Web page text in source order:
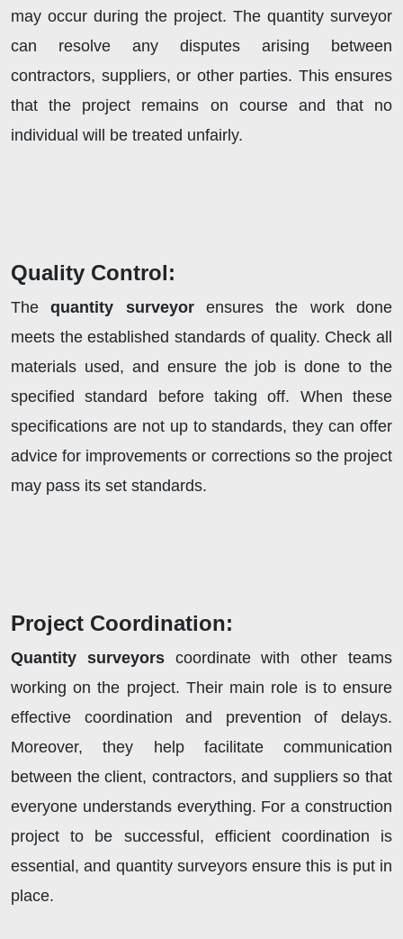
may occur during the project. The quantity surveyor
can resolve any disputes arising between
contractors, suppliers, or other parties. This ensures
that the project remains on course and that no
individual will be treated unfairly.
Quality Control:
Thequantity surveyorensures the work done
meets the established standards of quality. Check all
materials used, and ensure the job is done to the
specified standard before taking off. When these
specifications are not up to standards, they can offer
advice for improvements or corrections so the project
may pass its set standards.
Project Coordination:
Quantity surveyorscoordinate with other teams
working on the project. Their main role is to ensure
effective coordination and prevention of delays.
Moreover, they help facilitate communication
between the client, contractors, and suppliers so that
everyone understands everything. For a construction
project to be successful, efficient coordination is
essential, and quantity surveyors ensure this is put in
place.